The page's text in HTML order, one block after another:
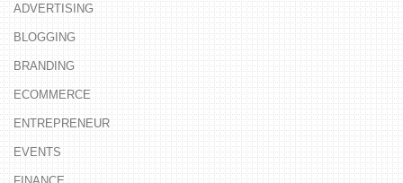
ADVERTISING
BLOGGING
BRANDING
ECOMMERCE
ENTREPRENEUR
EVENTS